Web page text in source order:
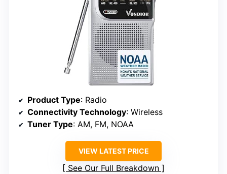
Product Type: Radio
Connectivity Technology: Wireless
Tuner Type: AM, FM, NOAA
VIEW LATEST PRICE
See Our Full Breakdown